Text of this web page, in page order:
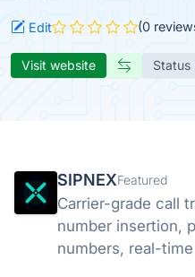
Edit (0
Visit website Status
SIPNEXFeatured
Carrier-grade call
number insertion,
numbers, real-